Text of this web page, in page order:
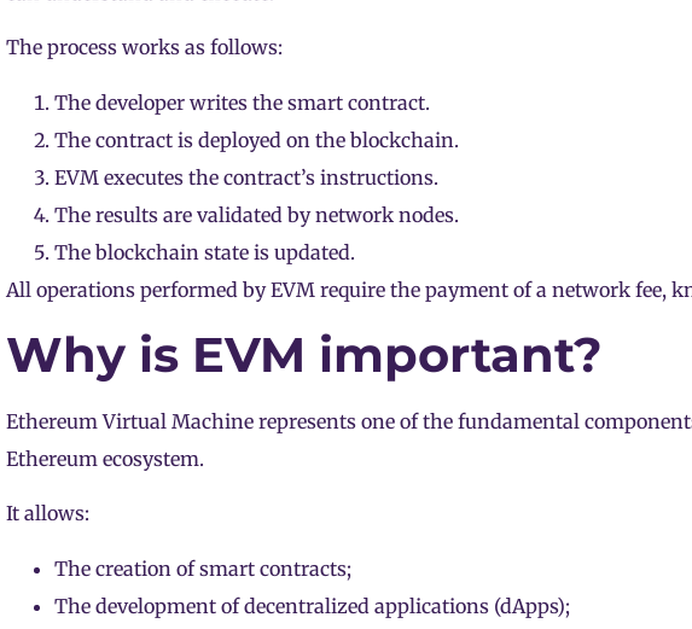
The process works as follows:
The developer writes the smart contract.
The contract is deployed on the blockchain.
EVM executes the contract’s instructions.
The results are validated bynetwork nodes.
The blockchain state is updated.
All operations performed by EVM require the payment of a network fee,
Why is EVM important?
Ethereum Virtual Machine represents one of the fundamental
Ethereum ecosystem.
It allows:
The creation of smart contracts;
The development of decentralized applications (dApps);